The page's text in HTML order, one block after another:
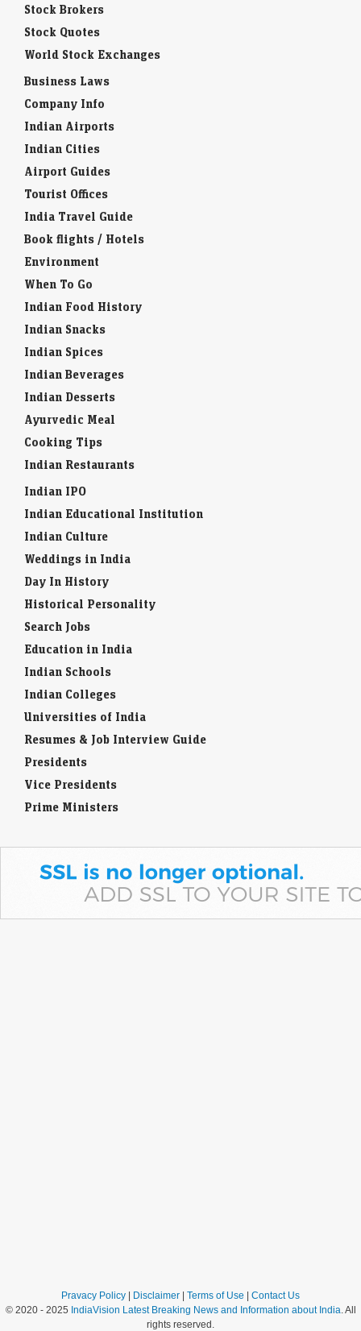
Stock Brokers
Stock Quotes
World Stock Exchanges
Business Laws
Company Info
Indian Airports
Indian Cities
Airport Guides
Tourist Offices
India Travel Guide
Book flights / Hotels
Environment
When To Go
Indian Food History
Indian Snacks
Indian Spices
Indian Beverages
Indian Desserts
Ayurvedic Meal
Cooking Tips
Indian Restaurants
Indian IPO
Indian Educational Institution
Indian Culture
Weddings in India
Day In History
Historical Personality
Search Jobs
Education in India
Indian Schools
Indian Colleges
Universities of India
Resumes & Job Interview Guide
Presidents
Vice Presidents
Prime Ministers
Pravacy Policy | Disclaimer | Terms of Use | Contact Us
© 2020 - 2025 IndiaVision Latest Breaking News and Information about India . All
rights reserved.